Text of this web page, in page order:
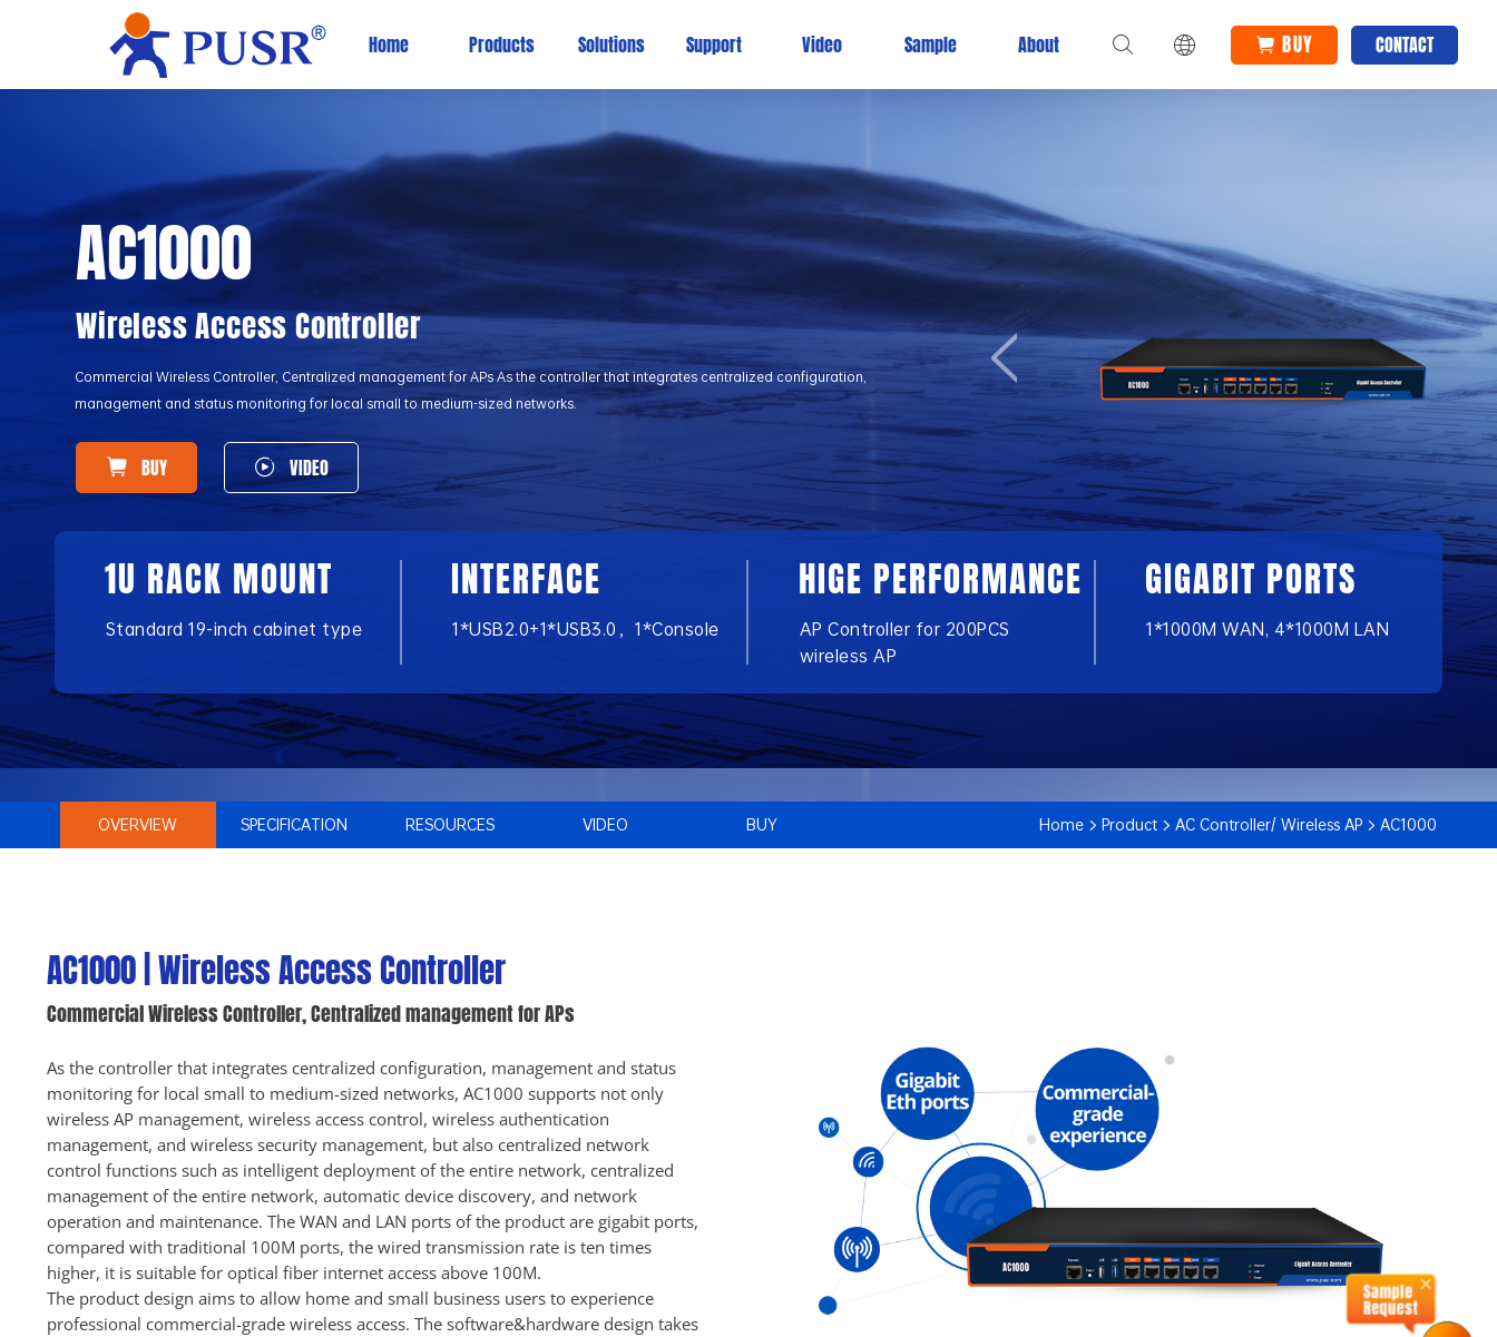
Home Products Solutions Support Video Sample About BUY CONTACT
AC1000
Wireless Access Controller
Commercial Wireless Controller, Centralized management for APs As the controller that integrates centralized configuration,
management and status monitoring for local small to medium-sized networks.
BUY VIDEO
1U RACK MOUNT
Standard 19-inch cabinet type
INTERFACE
1*USB2.0+1*USB3.0，1*Console
HIGE PERFORMANCE
AP Controller for 200PCS
wireless AP
GIGABIT PORTS
1*1000M WAN, 4*1000M LAN
OVERVIEW SPECIFICATION RESOURCES VIDEO BUY Home Product AC Controller/ Wireless AP AC1000
AC1000 | Wireless Access Controller
Commercial Wireless Controller, Centralized management for APs
As the controller that integrates centralized configuration, management and status
monitoring for local small to medium-sized networks, AC1000 supports not only
wireless AP management, wireless access control, wireless authentication
management, and wireless security management, but also centralized network
control functions such as intelligent deployment of the entire network, centralized
management of the entire network, automatic device discovery, and network
operation and maintenance. The WAN and LAN ports of the product are gigabit ports,
compared with traditional 100M ports, the wired transmission rate is ten times
higher, it is suitable for optical fiber internet access above 100M.
The product design aims to allow home and small business users to experience
professional commercial-grade wireless access. The software&hardware design takes